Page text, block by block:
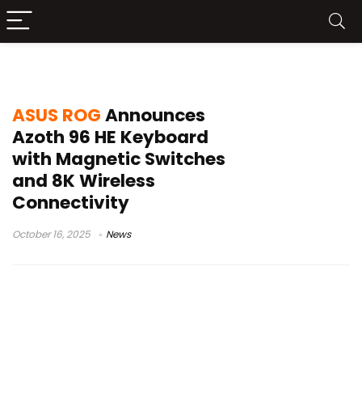
ASUS ROGAnnounces
Azoth 96 HE Keyboard
with Magnetic Switches
and 8K Wireless
Connectivity
October 16, 2025 News